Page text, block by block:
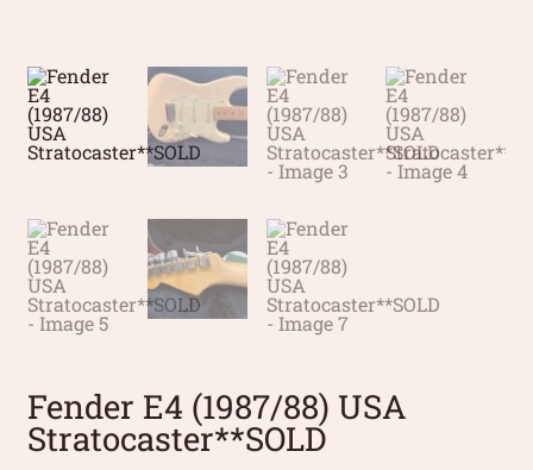
Fender E4 (1987/88) USA
Stratocaster**SOLD